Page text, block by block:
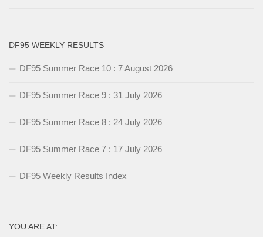
DF95 WEEKLY RESULTS
DF95 Summer Race 10 : 7 August 2026
DF95 Summer Race 9 : 31 July 2026
DF95 Summer Race 8 : 24 July 2026
DF95 Summer Race 7 : 17 July 2026
DF95 Weekly Results Index
YOU ARE AT: